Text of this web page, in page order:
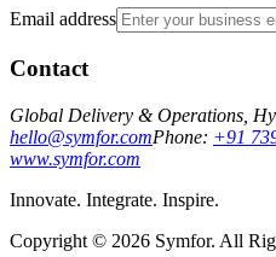
Email address
Contact
Global Delivery & Operations,
hello@symfor.comPhone: +91
www.symfor.com
Innovate. Integrate. Inspire.
Copyright © 2026 Symfor. All